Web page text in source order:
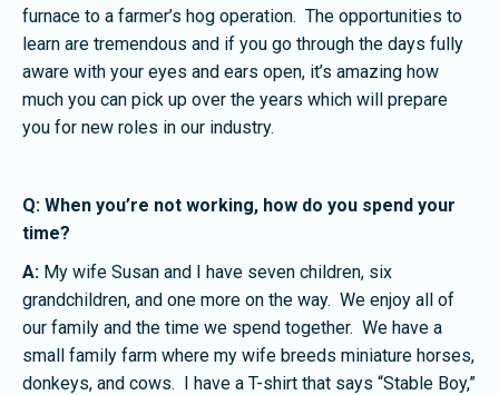
furnace to a farmer’s hog operation. The opportunities to
learn are tremendous and if you go through the days fully
aware with your eyes and ears open, it’s amazing how
much you can pick up over the years which will prepare
you for new roles in our industry.
Q: When you’re not working, how do you spend your
time?
A: My wife Susan and I have seven children, six
grandchildren, and one more on the way. We enjoy all of
our family and the time we spend together. We have a
small family farm where my wife breeds miniature horses,
donkeys, and cows. I have a T-shirt that says “Stable Boy,”